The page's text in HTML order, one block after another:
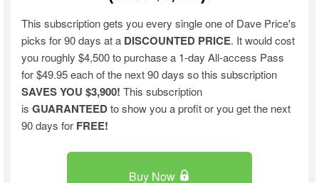
This subscription gets you every single one of Dave Price's
picks for 90 days at a DISCOUNTED PRICE. It would cost
you roughly $4,500 to purchase a 1-day All-access Pass
for $49.95 each of the next 90 days so this subscription
SAVES YOU $3,900! This subscription
isGUARANTEEDto show you a profit or you get the next
90 days for FREE!
Buy Now